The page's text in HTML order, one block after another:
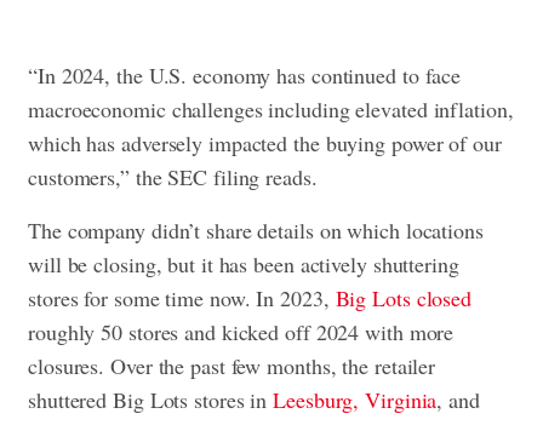
“In 2024, the U.S. economy has continued to face
macroeconomic challenges including elevated inflation,
which has adversely impacted the buying power of our
customers,” the SEC filing reads.
The company didn’t share details on which locations
will be closing, but it has been actively shuttering
stores for some time now. In 2023, Big Lots closed
roughly 50 stores and kicked off 2024 with more
closures. Over the past few months, the retailer
shuttered Big Lots stores inLeesburg, Virginia, and